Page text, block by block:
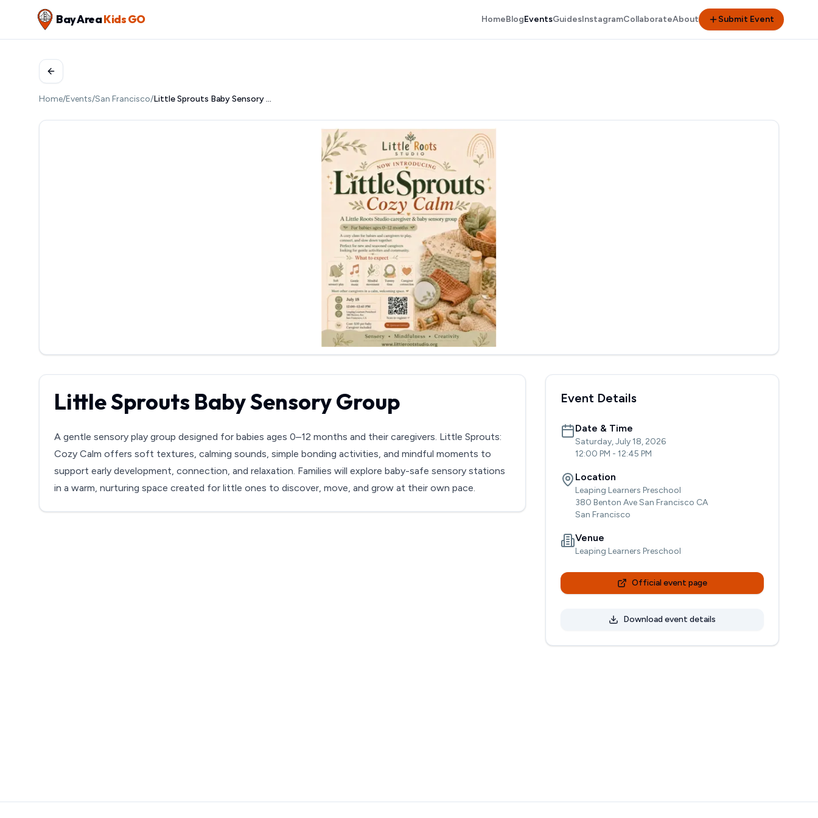
Bay AreaKids GO HomeBlogEventsGuidesInstagramCollaborateAbout Submit Event
Home/Events/San Francisco/ Little Sprouts Baby Sensory Group
Little Sprouts Baby Sensory Group
A gentle sensory play group designed for babies ages 0–12 months and their caregivers. Little Sprouts:
Cozy Calm offers soft textures, calming sounds, simple bonding activities, and mindful moments to
support early development, connection, and relaxation. Families will explore baby-safe sensory stations
in a warm, nurturing space created for little ones to discover, move, and grow at their own pace.
Event Details
Date & Time
Saturday, July 18, 2026
12:00 PM - 12:45 PM
Location
Leaping Learners Preschool
380 Benton Ave San Francisco CA
San Francisco
Venue
Leaping Learners Preschool
Official event page
Download event details